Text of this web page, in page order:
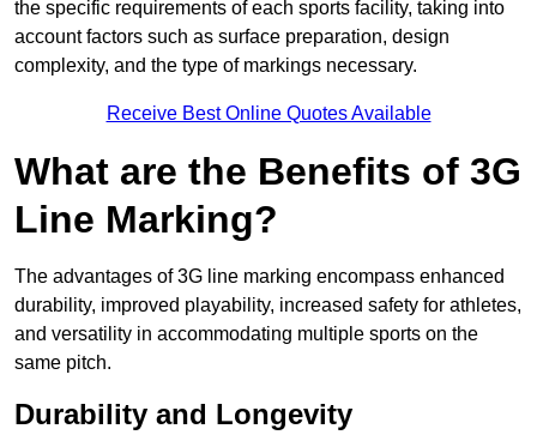
the specific requirements of each sports facility, taking into
account factors such as surface preparation, design
complexity, and the type of markings necessary.
Receive Best Online Quotes Available
What are the Benefits of 3G
Line Marking?
The advantages of 3G line marking encompass enhanced
durability, improved playability, increased safety for athletes,
and versatility in accommodating multiple sports on the
same pitch.
Durability and Longevity